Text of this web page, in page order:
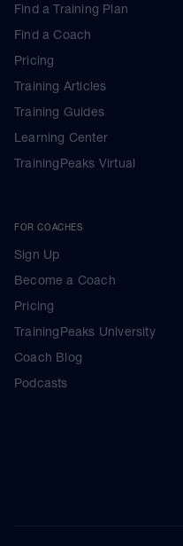
Find a Training Plan
Find a Coach
Pricing
Training Articles
Training Guides
Learning Center
TrainingPeaks Virtual
FOR COACHES
Sign Up
Become a Coach
Pricing
TrainingPeaks University
Coach Blog
Podcasts